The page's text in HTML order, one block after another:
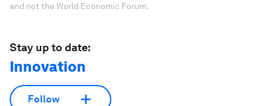
and not the World Economic Forum.
Stay up to date:
Innovation
Follow